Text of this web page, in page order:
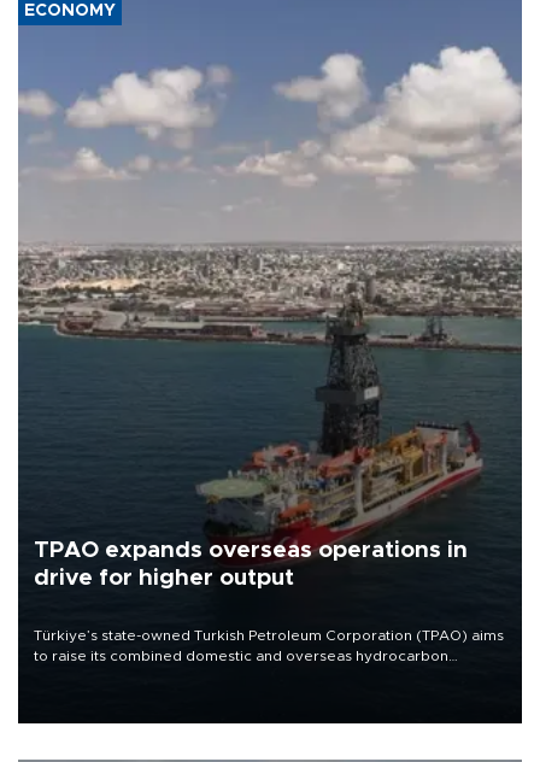
ECONOMY
TPAO expands overseas operations in
drive for higher output
Türkiye’s state-owned Turkish Petroleum Corporation (TPAO) aims
to raise its combined domestic and overseas hydrocarbon